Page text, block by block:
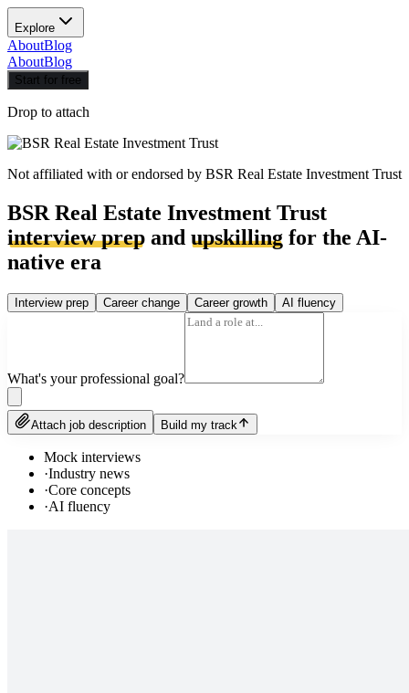
Explore
AboutBlog
AboutBlog
Start for free
Drop to attach
Not affiliated with or endorsed by BSR Real Estate Investment Trust
BSR Real Estate Investment Trust
interview prep and upskilling for the AI-
native era
Interview prep Career change Career growth AI fluency
What's your professional goal?
Attach job description Build my track
Mock interviews
·Industry news
·Core concepts
·AI fluency